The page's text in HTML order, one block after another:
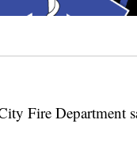
Fire Department